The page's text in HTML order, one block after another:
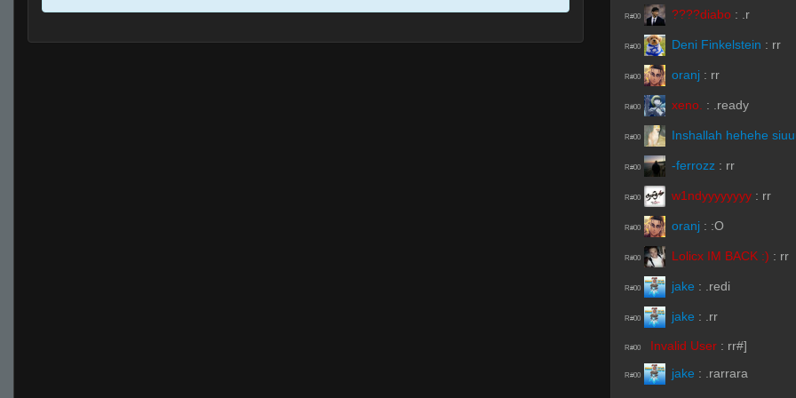
R#00 : .r
R#00 Deni Finkelstein : rr
R#00 oranj : rr
R#00 xeno. : .ready
R#00 Inshallah hehehe
R#00 -ferrozz : rr
R#00 w1ndyyyyyyyy : rr
R#00 oranj : :O
R#00 Lolicx IM BACK :) : rr
R#00 jake : .redi
R#00 jake : .rr
R#00 Invalid User : rr#]
R#00 jake : .rarrara